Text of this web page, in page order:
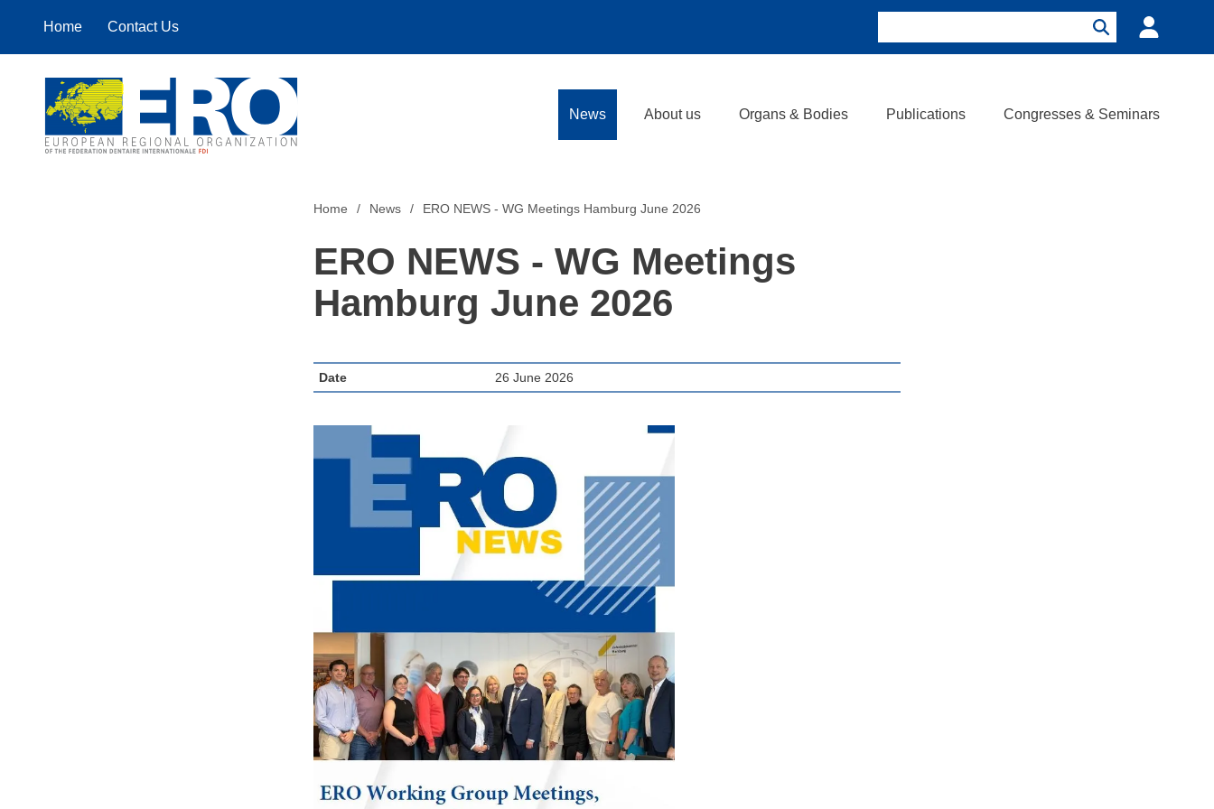
Home Contact Us
SearchLogin
News About us Organs & Bodies Publications Congresses & Seminars
Home News ERO NEWS - WG Meetings Hamburg June 2026
ERO NEWS - WG Meetings
Hamburg June 2026
Date 26 June 2026